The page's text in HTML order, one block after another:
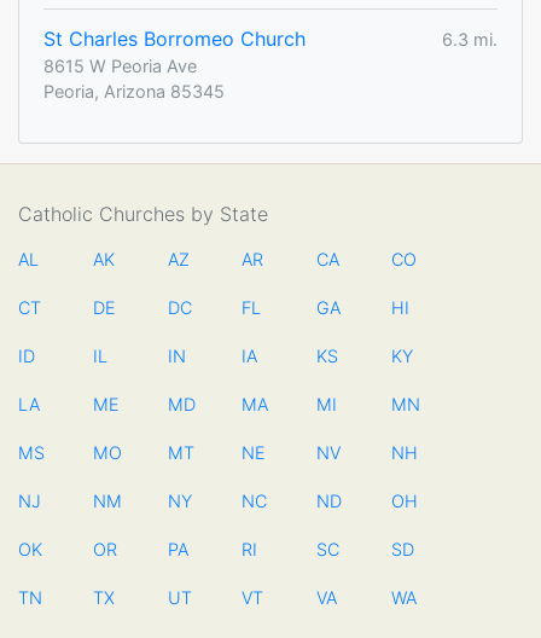
St Charles Borromeo Church
6.3 mi.
8615 W Peoria Ave
Peoria, Arizona 85345
Catholic Churches by State
AL AK AZ AR CA CO
CT DE DC FL GA HI
ID IL IN IA KS KY
LA ME MD MA MI MN
MS MO MT NE NV NH
NJ NM NY NC ND OH
OK OR PA RI SC SD
TN TX UT VT VA WA